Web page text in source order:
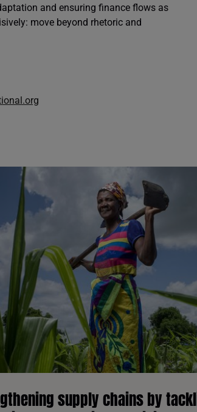
and ensuring finance flows as
move beyond rhetoric and
supply chains by